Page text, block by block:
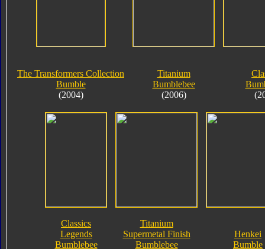
The Transformers Collection
Bumble
(2004)
Titanium
Bumblebee
(2006)
Classics
Legends
Bumblebee
Titanium
Supermetal Finish
Bumblebee
Henkei
Bumble